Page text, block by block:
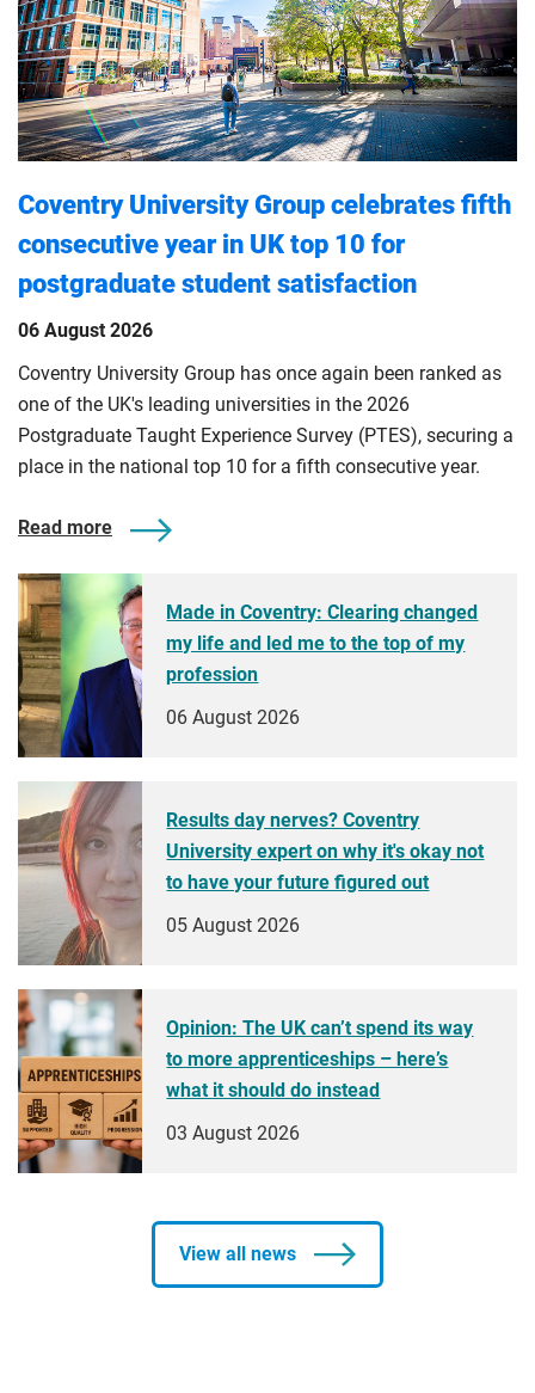
View all news
Coventry University Group celebrates fifth
consecutive year in UK top 10 for
postgraduate student satisfaction
06 August 2026
Coventry University Group has once again been ranked as
one of the UK's leading universities in the 2026
Postgraduate Taught Experience Survey (PTES), securing a
place in the national top 10 for a fifth consecutive year.
Read more
Made in Coventry: Clearing changed
my life and led me to the top of my
profession
06 August 2026
Results day nerves? Coventry
University expert on why it's okay not
to have your future figured out
05 August 2026
Opinion: The UK can’t spend its way
to more apprenticeships – here’s
what it should do instead
03 August 2026